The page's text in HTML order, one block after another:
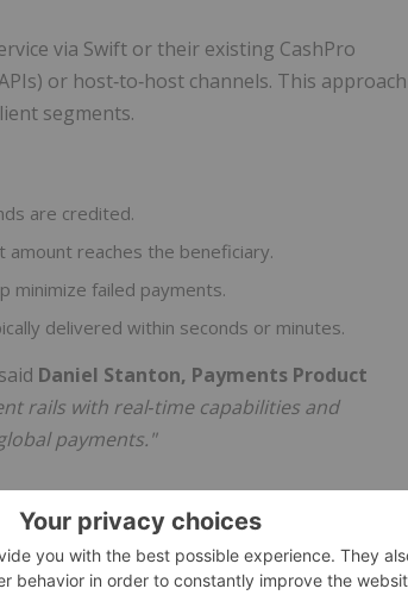
via Swift or their existing CashPro
or host‑to‑host channels. This approach
segments.
are credited.
reaches the beneficiary.
minimize failed payments.
delivered within seconds or minutes.
Daniel Stanton, Payments Product
rails with real‑time capabilities and
payments."
cross‑border payments?
and longer settlement times or require